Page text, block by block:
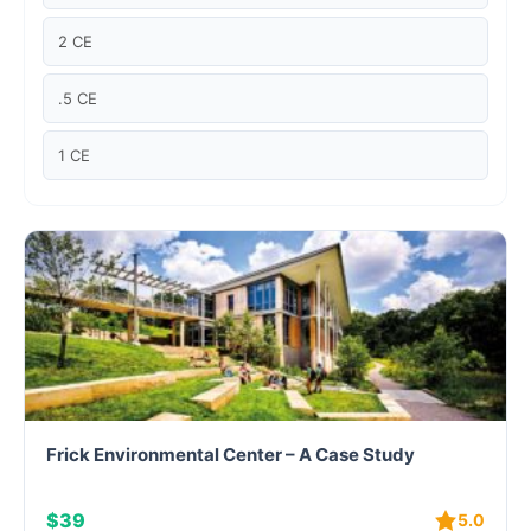
Case studies
Climate Change
Climate Change Ambassador
Climate Change Champion
Climate Change Warrior
Energy
Exam Prep
Exam prep- WELL AP
Exam Prep-IGBC AP
Featured
2 CE
.5 CE
1 CE
Frick Environmental Center – A Case Study
$39 5.0